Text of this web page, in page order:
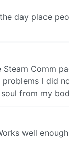
day place
Comm
I did
from my
well